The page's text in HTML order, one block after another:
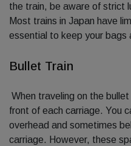
the train, be aware of strict
Most trains in Japan have
essential to keep your bags
Bullet Train
When traveling on the
front of each carriage. You
overhead and sometimes
carriage. However, these